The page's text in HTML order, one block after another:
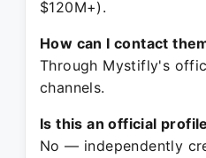
$120M+).
How can I contact
Through Mystifly's
channels.
Is this an official
No — independently